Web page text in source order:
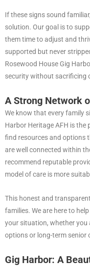
If these signs sound
solution. Our goal is to
them time to adjust and
supported but never
Rosewood House Gig
security without sacrificing
A Strong Network
We know that every family
Harbor Heritage AFH is the
find resources and options
are well connected within
recommend reputable
model of care is more
This honest and
families. We are here to
your situation, whether you
options or long-term senior
Gig Harbor: A